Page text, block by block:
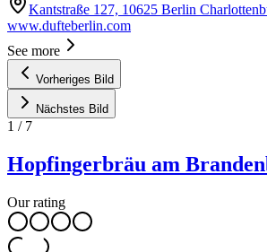
Kantstraße 127, 10625 Berlin
www.dufteberlin.com
See more
Vorheriges Bild
Nächstes Bild
1 / 7
Hopfingerbräu am
Our rating